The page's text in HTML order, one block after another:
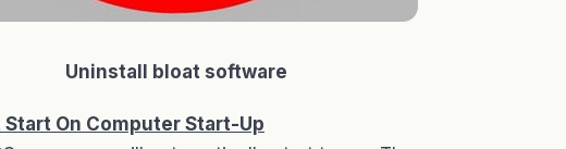
Uninstall bloat software
On Computer Start-Up